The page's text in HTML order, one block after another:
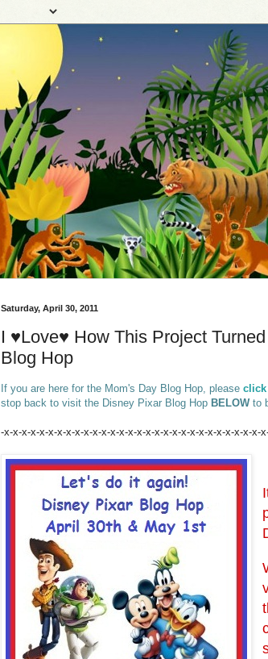
Saturday, April 30, 2011
I ♥Love♥ How This Project
Blog Hop
If you are here for the Mom's Day Blog Hop, please click
stop back to visit the Disney Pixar Blog Hop BELOW to
-x-x-x-x-x-x-x-x-x-x-x-x-x-x-x-x-x-x-x-x-x-x-x-x-x-x-x-x-x-